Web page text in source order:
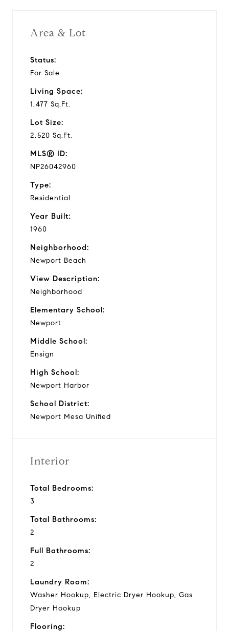
Area & Lot
Status:
For Sale
Living Space:
1,477 Sq.Ft.
Lot Size:
2,520 Sq.Ft.
MLS® ID:
NP26042960
Type:
Residential
Year Built:
1960
Neighborhood:
Newport Beach
View Description:
Neighborhood
Elementary School:
Newport
Middle School:
Ensign
High School:
Newport Harbor
School District:
Newport Mesa Unified
Interior
Total Bedrooms:
3
Total Bathrooms:
2
Full Bathrooms:
2
Laundry Room:
Washer Hookup, Electric Dryer Hookup, Gas
Dryer Hookup
Flooring: